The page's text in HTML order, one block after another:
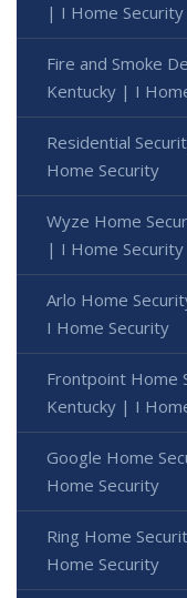
| I Home Security
Fire and Smoke
Kentucky | I
Residential
Home Security
Wyze Home
| I Home Security
Arlo Home
I Home Security
Frontpoint Home
Kentucky | I
Google Home
Home Security
Ring Home
Home Security